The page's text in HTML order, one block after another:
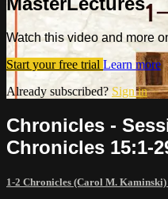
Watch this video and more
Start your free trial Learn more
Already subscribed? Sign in
Chronicles -
Chronicles 15:1-
1-2 Chronicles (Carol M. Kaminski)